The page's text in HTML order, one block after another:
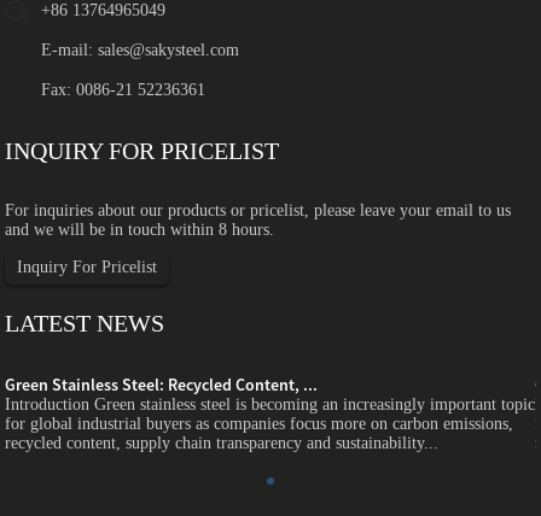
+86 13764965049
E-mail:sales@sakysteel.com
Fax: 0086-21 52236361
INQUIRY FOR PRICELIST
For inquiries about our products or pricelist, please leave your email to us
and we will be in touch within 8 hours.
Inquiry For Pricelist
LATEST NEWS
Green Stainless Steel: Recycled Content, ...
Introduction Green stainless steel is becoming an increasingly important topic
for global industrial buyers as companies focus more on carbon emissions,
recycled content, supply chain transparency and sustainability...